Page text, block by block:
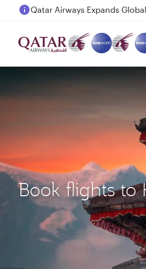
Passengers flying between
Book flights to